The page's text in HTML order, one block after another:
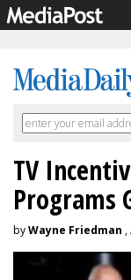
TV
Programs
byWayne Friedman ,